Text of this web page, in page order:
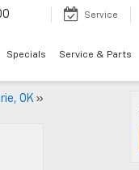
Service
Specials Service & Parts
OK»